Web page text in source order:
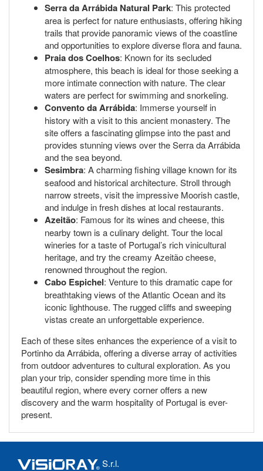
Serra da Arrábida Natural Park: This protected
area is perfect for nature enthusiasts, offering hiking
trails that provide panoramic views of the coastline
and opportunities to explore diverse flora and fauna.
Praia dos Coelhos: Known for its secluded
atmosphere, this beach is ideal for those seeking a
more intimate connection with nature. The clear
waters are perfect for swimming and snorkeling.
Convento da Arrábida: Immerse yourself in
history with a visit to this ancient monastery. The
site offers a fascinating glimpse into the past and
provides stunning views over the Serra da Arrábida
and the sea beyond.
Sesimbra: A charming fishing village known for its
seafood and historical architecture. Stroll through
narrow streets, visit the impressive Moorish castle,
and indulge in fresh dishes at local restaurants.
Azeitão: Famous for its wines and cheese, this
nearby town is a culinary delight. Tour the local
wineries for a taste of Portugal’s rich vinicultural
heritage, and try the creamy Azeitão cheese,
renowned throughout the region.
Cabo Espichel: Venture to this dramatic cape for
breathtaking views of the Atlantic Ocean and its
iconic lighthouse. The rugged cliffs and sweeping
vistas create an unforgettable experience.
Each of these sites enhances the experience of a visit to
Portinho da Arrábida, offering a diverse array of activities
from outdoor adventures to cultural exploration. As you
plan your trip, consider spending more time in this
beautiful region, where every corner offers a new
discovery and the warm hospitality of Portugal is ever-
present.
S.r.l.